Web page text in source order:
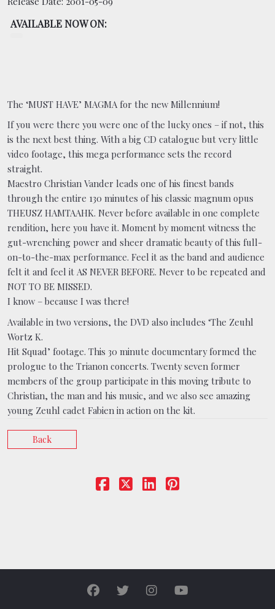
AVAILABLE NOW ON:
The ‘MUST HAVE’ MAGMA for the new Millennium!
If you were there you were one of the lucky ones – if not, this
is the next best thing. With a big CD catalogue but very little
video footage, this mega performance sets the record
straight.
Maestro Christian Vander leads one of his finest bands
through the entire 130 minutes of his classic magnum opus
THEUSZ HAMTAAHK. Never before available in one complete
rendition, here you have it. Moment by moment witness the
gut-wrenching power and sheer dramatic beauty of this full-
on-to-the-max performance. Feel it as the band and audience
felt it and feel it AS NEVER BEFORE. Never to be repeated and
NOT TO BE MISSED.
I know – because I was there!
Available in two versions, the DVD also includes ‘The Zeuhl
Wortz K.
Hit Squad’ footage. This 30 minute documentary formed the
prologue to the Trianon concerts. Twenty seven former
members of the group participate in this moving tribute to
Christian, the man and his music, and we also see amazing
young Zeuhl cadet Fabien in action on the kit.
Back